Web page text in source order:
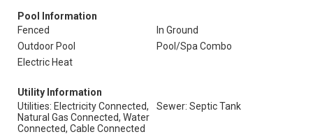
Pool Information
Fenced
In Ground
Outdoor Pool
Pool/Spa Combo
Electric Heat
Utility Information
Utilities: Electricity Connected,
Natural Gas Connected, Water
Connected, Cable Connected
Sewer: Septic Tank